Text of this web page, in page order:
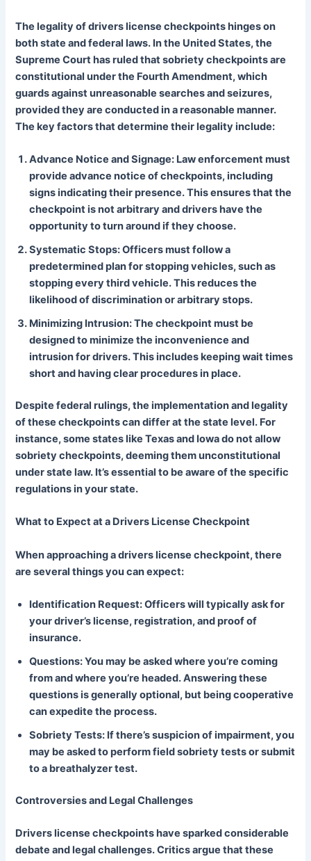
The legality of drivers license checkpoints hinges on
both state and federal laws. In the United States, the
Supreme Court has ruled that sobriety checkpoints are
constitutional under the Fourth Amendment, which
guards against unreasonable searches and seizures,
provided they are conducted in a reasonable manner.
The key factors that determine their legality include:
Advance Notice and Signage: Law enforcement must
provide advance notice of checkpoints, including
signs indicating their presence. This ensures that the
checkpoint is not arbitrary and drivers have the
opportunity to turn around if they choose.
Systematic Stops: Officers must follow a
predetermined plan for stopping vehicles, such as
stopping every third vehicle. This reduces the
likelihood of discrimination or arbitrary stops.
Minimizing Intrusion: The checkpoint must be
designed to minimize the inconvenience and
intrusion for drivers. This includes keeping wait times
short and having clear procedures in place.
Despite federal rulings, the implementation and legality
of these checkpoints can differ at the state level. For
instance, some states like Texas and Iowa do not allow
sobriety checkpoints, deeming them unconstitutional
under state law. It’s essential to be aware of the specific
regulations in your state.
What to Expect at a Drivers License Checkpoint
When approaching a drivers license checkpoint, there
are several things you can expect:
Identification Request: Officers will typically ask for
your driver’s license, registration, and proof of
insurance.
Questions: You may be asked where you’re coming
from and where you’re headed. Answering these
questions is generally optional, but being cooperative
can expedite the process.
Sobriety Tests: If there’s suspicion of impairment, you
may be asked to perform field sobriety tests or submit
to a breathalyzer test.
Controversies and Legal Challenges
Drivers license checkpoints have sparked considerable
debate and legal challenges. Critics argue that these